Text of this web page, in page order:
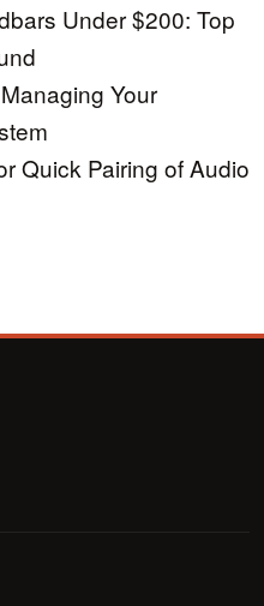
Under $200: Top
Your
Quick Pairing of Audio